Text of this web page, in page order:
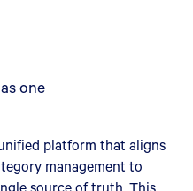
one
platform that aligns
management to
source of truth. This